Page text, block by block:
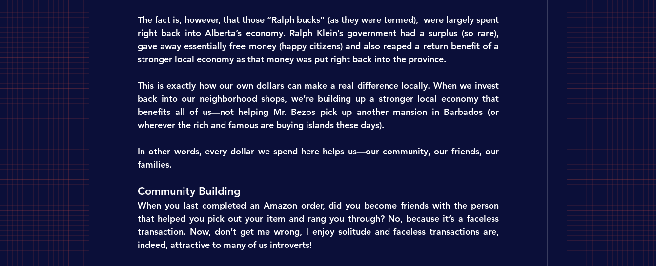
The fact is, however, that those “Ralph bucks” (as they were termed),  were largely spent
right back into Alberta’s economy. Ralph Klein’s government had a surplus (so rare),
gave away essentially free money (happy citizens) and also reaped a return benefit of a
stronger local economy as that money was put right back into the province.
This is exactly how our own dollars can make a real difference locally. When we invest
back into our neighborhood shops, we’re building up a stronger local economy that
benefits all of us—not helping Mr. Bezos pick up another mansion in Barbados (or
wherever the rich and famous are buying islands these days).
In other words, every dollar we spend here helps us—our community, our friends, our
families.
Community Building
When you last completed an Amazon order, did you become friends with the person
that helped you pick out your item and rang you through? No, because it’s a faceless
transaction. Now, don’t get me wrong, I enjoy solitude and faceless transactions are,
indeed, attractive to many of us introverts!